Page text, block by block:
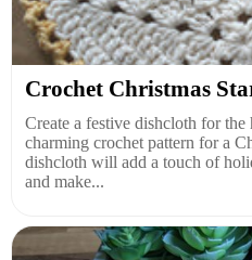
Crochet Christmas
Create a festive dishcloth for
charming crochet pattern for a
dishcloth will add a touch of
and make...